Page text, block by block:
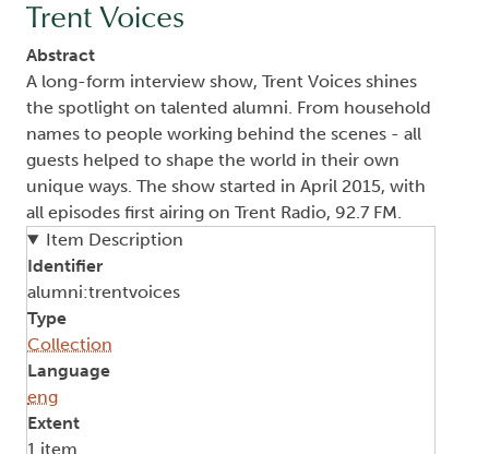
Trent Voices
Abstract
A long-form interview show, Trent Voices shines
the spotlight on talented alumni. From household
names to people working behind the scenes - all
guests helped to shape the world in their own
unique ways. The show started in April 2015, with
all episodes first airing on Trent Radio, 92.7 FM.
Item Description
Identifier
alumni:trentvoices
Type
Collection
Language
eng
Extent
1 item